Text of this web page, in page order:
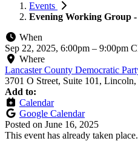
Events
Evening Working Group
When
Sep 22, 2025, 6:00pm – 9:00pm
Where
Lancaster County Democratic
3701 O Street, Suite 101,
Add to:
Calendar
Google Calendar
Posted on June 16, 2025
This event has already taken place.